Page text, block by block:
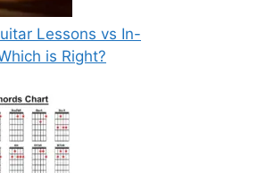
Lessons vs In-
is Right?